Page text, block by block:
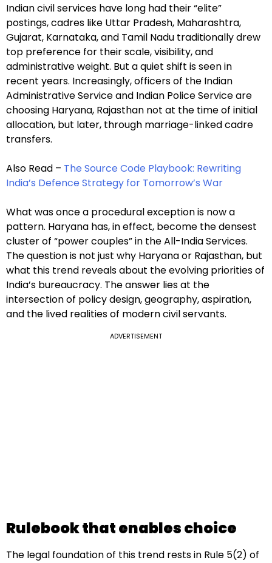
Indian civil services have long had their “elite”
postings, cadres like Uttar Pradesh, Maharashtra,
Gujarat, Karnataka, and Tamil Nadu traditionally drew
top preference for their scale, visibility, and
administrative weight. But a quiet shift is seen in
recent years. Increasingly, officers of the Indian
Administrative Service and Indian Police Service are
choosing Haryana, Rajasthan not at the time of initial
allocation, but later, through marriage-linked cadre
transfers.
Also Read – The Source Code Playbook: Rewriting
India’s Defence Strategy for Tomorrow’s War
What was once a procedural exception is now a
pattern. Haryana has, in effect, become the densest
cluster of “power couples” in the All-India Services.
The question is not just why Haryana or Rajasthan, but
what this trend reveals about the evolving priorities of
India’s bureaucracy. The answer lies at the
intersection of policy design, geography, aspiration,
and the lived realities of modern civil servants.
ADVERTISEMENT
Rulebook that enables choice
The legal foundation of this trend rests in Rule 5(2) of